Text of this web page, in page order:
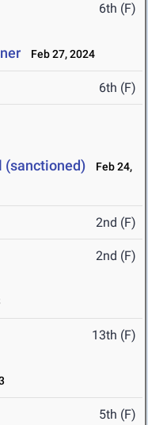
6th (F)
Feb 27, 2024
6th (F)
(sanctioned)
Feb 24,
2nd (F)
2nd (F)
13th (F)
5th (F)